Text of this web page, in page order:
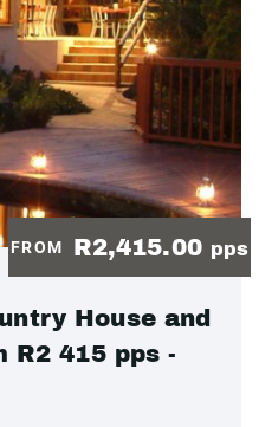
FROM R2,415.00 pps
House and
R2 415 pps -